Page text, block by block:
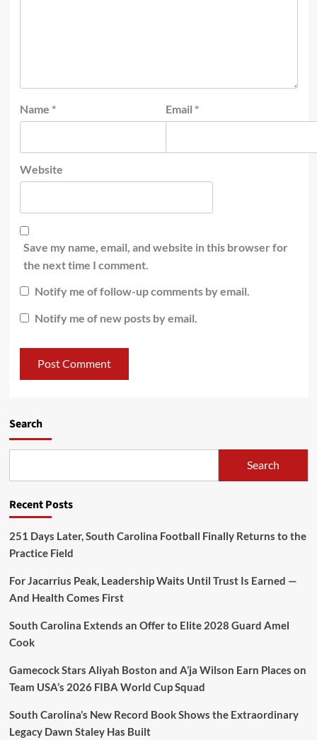
Name * Email *
Website
Save my name, email, and website in this browser for
the next time I comment.
Notify me of follow-up comments by email.
Notify me of new posts by email.
Search
Search
Recent Posts
251 Days Later, South Carolina Football Finally Returns to the
Practice Field
For Jacarrius Peak, Leadership Waits Until Trust Is Earned —
And Health Comes First
South Carolina Extends an Offer to Elite 2028 Guard Amel
Cook
Gamecock Stars Aliyah Boston and A’ja Wilson Earn Places on
Team USA’s 2026 FIBA World Cup Squad
South Carolina’s New Record Book Shows the Extraordinary
Legacy Dawn Staley Has Built